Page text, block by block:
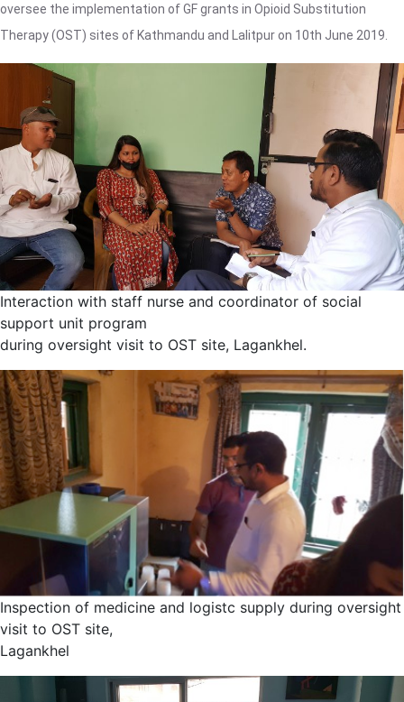
oversee the implementation of GF grants in Opioid Substitution
Therapy (OST) sites of Kathmandu and Lalitpur on 10th June 2019.
Interaction with staff nurse and coordinator of social
support unit program
during oversight visit to OST site, Lagankhel.
Inspection of medicine and logistc supply during oversight
visit to OST site,
Lagankhel